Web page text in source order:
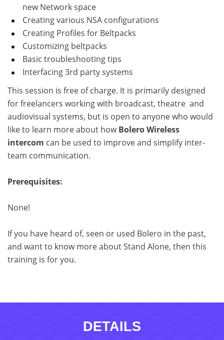
new Network space
Creating various NSA configurations
Creating Profiles for Beltpacks
Customizing beltpacks
Basic troubleshooting tips
Interfacing 3rd party systems
This session is free of charge. It is primarily designed
for freelancers working with broadcast, theatre and
audiovisual systems, but is open to anyone who would
like to learn more about howBolero Wireless
intercom can be used to improve and simplify inter-
team communication.
Prerequisites:
None!
If you have heard of, seen or used Bolero in the past,
and want to know more about Stand Alone, then this
training is for you.
DETAILS